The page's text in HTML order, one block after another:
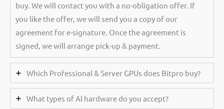
buy. We will contact you with a no-obligation offer. If
you like the offer, we will send you a copy of our
agreement for e-signature. Once the agreement is
signed, we will arrange pick-up & payment.
Which Professional & Server GPUs does Bitpro buy?
What types of AI hardware do you accept?